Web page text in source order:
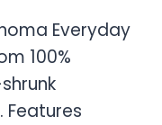
Everyday
100%